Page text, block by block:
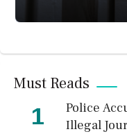
Access
Must Reads
1
Police
Illegal